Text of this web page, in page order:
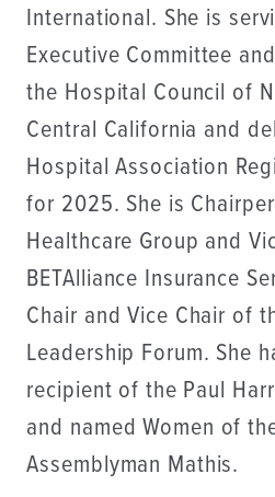
International. She is
Executive Committee
the Hospital Council of
Central California and
Hospital Association
for 2025. She is
Healthcare Group and
BETAlliance Insurance
Chair and Vice Chair of
Leadership Forum. She
recipient of the Paul
and named Women of
Assemblyman Mathis.